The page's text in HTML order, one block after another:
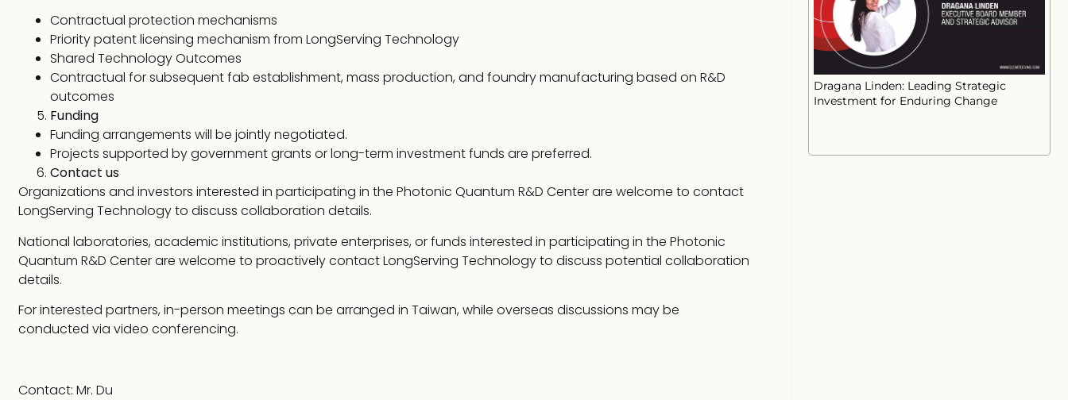
Contractual protection mechanisms
Priority patent licensing mechanism from LongServing Technology
Shared Technology Outcomes
Contractual for subsequent fab establishment, mass production, and foundry manufacturing based on R&D
outcomes
Funding
Funding arrangements will be jointly negotiated.
Projects supported by government grants or long-term investment funds are preferred.
Contact us
Organizations and investors interested in participating in the Photonic Quantum R&D Center are welcome to contact
LongServing Technology to discuss collaboration details.
National laboratories, academic institutions, private enterprises, or funds interested in participating in the Photonic
Quantum R&D Center are welcome to proactively contact LongServing Technology to discuss potential collaboration
details.
For interested partners, in-person meetings can be arranged in Taiwan, while overseas discussions may be
conducted via video conferencing.
Contact: Mr. Du
Dragana Linden: Leading Strategic
Investment for Enduring Change